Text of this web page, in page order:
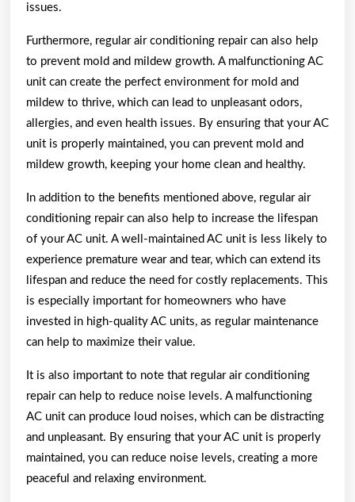
issues.
Furthermore, regular air conditioning repair can also help
to prevent mold and mildew growth. A malfunctioning AC
unit can create the perfect environment for mold and
mildew to thrive, which can lead to unpleasant odors,
allergies, and even health issues. By ensuring that your AC
unit is properly maintained, you can prevent mold and
mildew growth, keeping your home clean and healthy.
In addition to the benefits mentioned above, regular air
conditioning repair can also help to increase the lifespan
of your AC unit. A well-maintained AC unit is less likely to
experience premature wear and tear, which can extend its
lifespan and reduce the need for costly replacements. This
is especially important for homeowners who have
invested in high-quality AC units, as regular maintenance
can help to maximize their value.
It is also important to note that regular air conditioning
repair can help to reduce noise levels. A malfunctioning
AC unit can produce loud noises, which can be distracting
and unpleasant. By ensuring that your AC unit is properly
maintained, you can reduce noise levels, creating a more
peaceful and relaxing environment.